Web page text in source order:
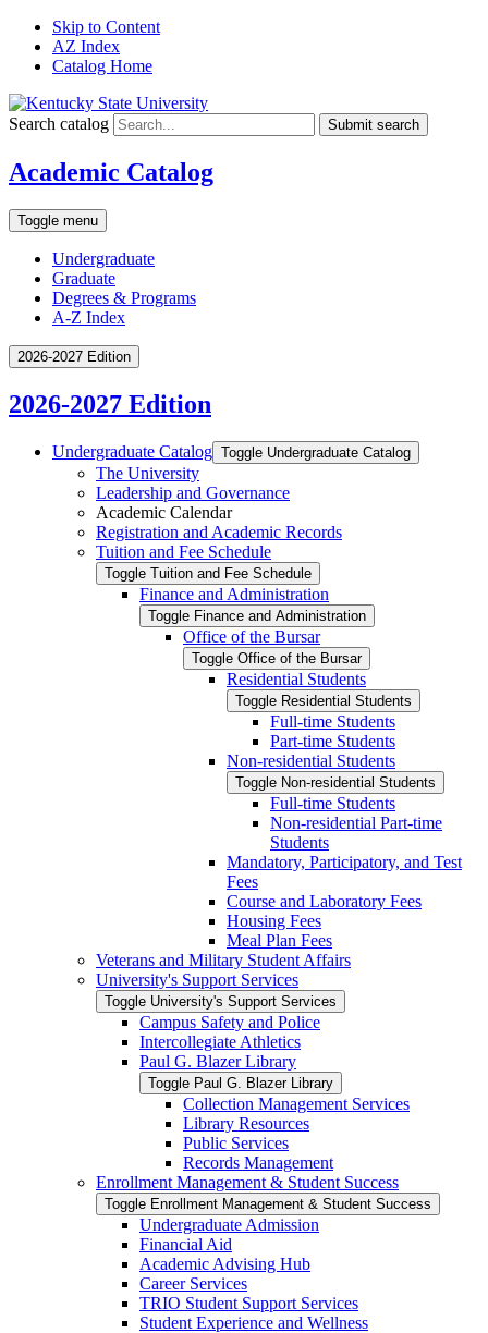
Skip to Content
AZ Index
Catalog Home
Search catalog Submit search
Academic Catalog
Toggle menu
Undergraduate
Graduate
Degrees & Programs
A-Z Index
2026-2027 Edition
2026-2027 Edition
Undergraduate Catalog Toggle Undergraduate Catalog
The University
Leadership and Governance
Academic Calendar
Registration and Academic Records
Tuition and Fee Schedule
Toggle Tuition and Fee Schedule
Finance and Administration
Toggle Finance and Administration
Office of the Bursar
Toggle Office of the Bursar
Residential Students
Toggle Residential Students
Full-​time Students
Part-​time Students
Non-​residential Students
Toggle Non-​residential Students
Full-​time Students
Non-​residential Part-​time
Students
Mandatory, Participatory, and Test
Fees
Course and Laboratory Fees
Housing Fees
Meal Plan Fees
Veterans and Military Student Affairs
University's Support Services
Toggle University's Support Services
Campus Safety and Police
Intercollegiate Athletics
Paul G. Blazer Library
Toggle Paul G. Blazer Library
Collection Management Services
Library Resources
Public Services
Records Management
Enrollment Management &​ Student Success
Toggle Enrollment Management &​ Student Success
Undergraduate Admission
Financial Aid
Academic Advising Hub
Career Services
TRIO Student Support Services
Student Experience and Wellness